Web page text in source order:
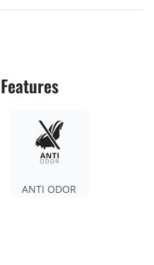
ANTI ODOR